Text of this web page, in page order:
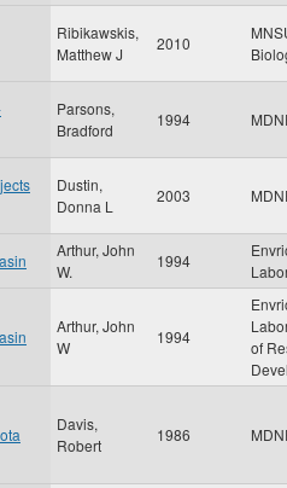
Ribikawskis,
Matthew J
2010
Parsons,
Bradford
1994
Dustin,
Donna L
2003
Arthur, John
W.
1994
Arthur, John
W
1994
of
Davis,
Robert
1986